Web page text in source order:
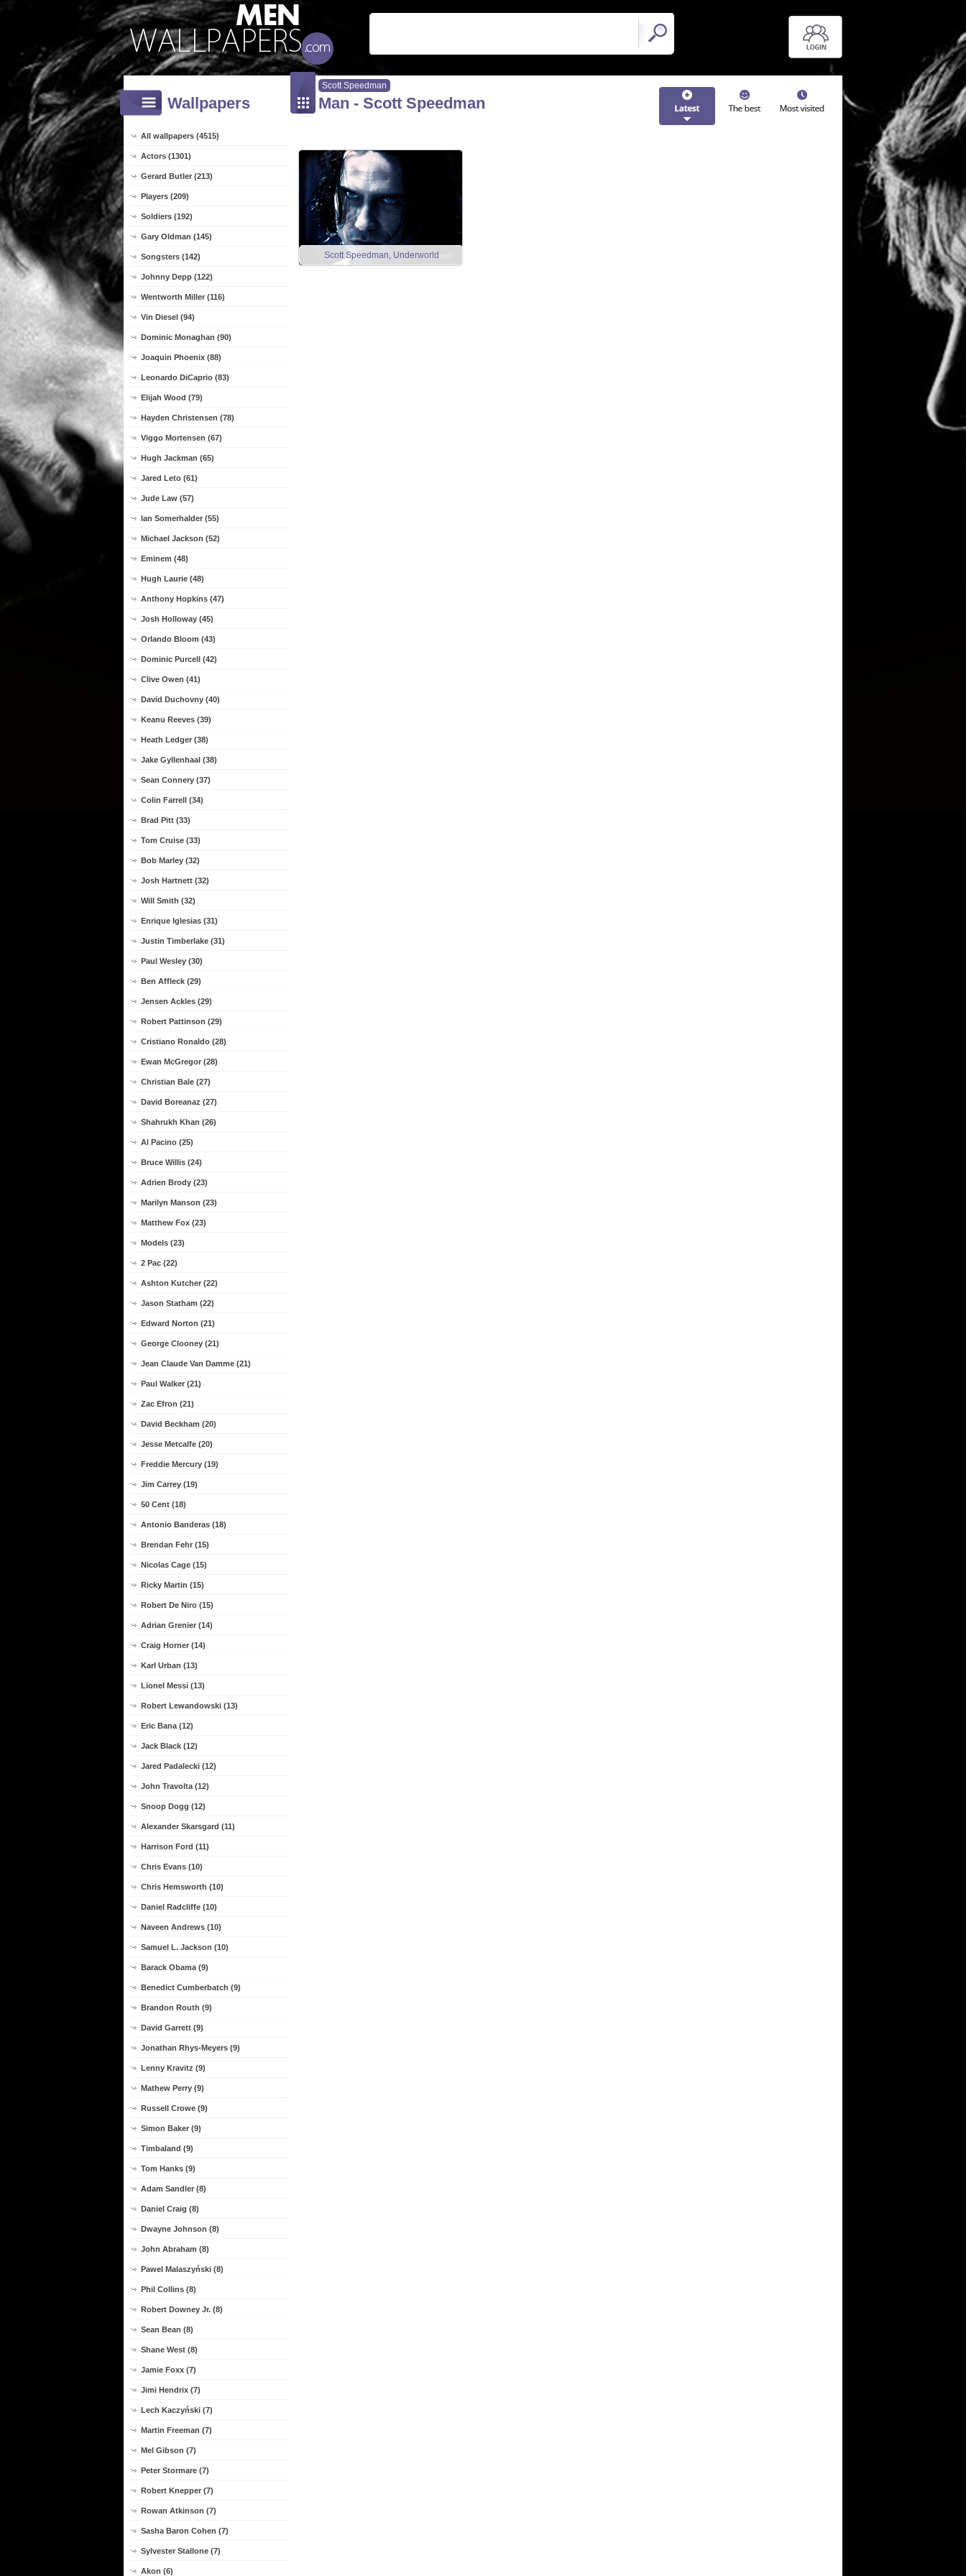
Scott Speedman
Wallpapers
All wallpapers (4515)
Actors (1301)
Gerard Butler (213)
Players (209)
Soldiers (192)
Gary Oldman (145)
Songsters (142)
Johnny Depp (122)
Wentworth Miller (116)
Vin Diesel (94)
Dominic Monaghan (90)
Joaquin Phoenix (88)
Leonardo DiCaprio (83)
Elijah Wood (79)
Hayden Christensen (78)
Viggo Mortensen (67)
Hugh Jackman (65)
Jared Leto (61)
Jude Law (57)
Ian Somerhalder (55)
Michael Jackson (52)
Eminem (48)
Hugh Laurie (48)
Anthony Hopkins (47)
Josh Holloway (45)
Orlando Bloom (43)
Dominic Purcell (42)
Clive Owen (41)
David Duchovny (40)
Keanu Reeves (39)
Heath Ledger (38)
Jake Gyllenhaal (38)
Sean Connery (37)
Colin Farrell (34)
Brad Pitt (33)
Tom Cruise (33)
Bob Marley (32)
Josh Hartnett (32)
Will Smith (32)
Enrique Iglesias (31)
Justin Timberlake (31)
Paul Wesley (30)
Ben Affleck (29)
Jensen Ackles (29)
Robert Pattinson (29)
Cristiano Ronaldo (28)
Ewan McGregor (28)
Christian Bale (27)
David Boreanaz (27)
Shahrukh Khan (26)
Al Pacino (25)
Bruce Willis (24)
Adrien Brody (23)
Marilyn Manson (23)
Matthew Fox (23)
Models (23)
2 Pac (22)
Ashton Kutcher (22)
Jason Statham (22)
Edward Norton (21)
George Clooney (21)
Jean Claude Van Damme (21)
Paul Walker (21)
Zac Efron (21)
David Beckham (20)
Jesse Metcalfe (20)
Freddie Mercury (19)
Jim Carrey (19)
50 Cent (18)
Antonio Banderas (18)
Brendan Fehr (15)
Nicolas Cage (15)
Ricky Martin (15)
Robert De Niro (15)
Adrian Grenier (14)
Craig Horner (14)
Karl Urban (13)
Lionel Messi (13)
Robert Lewandowski (13)
Eric Bana (12)
Jack Black (12)
Jared Padalecki (12)
John Travolta (12)
Snoop Dogg (12)
Alexander Skarsgard (11)
Harrison Ford (11)
Chris Evans (10)
Chris Hemsworth (10)
Daniel Radcliffe (10)
Naveen Andrews (10)
Samuel L. Jackson (10)
Barack Obama (9)
Benedict Cumberbatch (9)
Brandon Routh (9)
David Garrett (9)
Jonathan Rhys-Meyers (9)
Lenny Kravitz (9)
Mathew Perry (9)
Russell Crowe (9)
Simon Baker (9)
Timbaland (9)
Tom Hanks (9)
Adam Sandler (8)
Daniel Craig (8)
Dwayne Johnson (8)
John Abraham (8)
Pawel Malaszyński (8)
Phil Collins (8)
Robert Downey Jr. (8)
Sean Bean (8)
Shane West (8)
Jamie Foxx (7)
Jimi Hendrix (7)
Lech Kaczyński (7)
Martin Freeman (7)
Mel Gibson (7)
Peter Stormare (7)
Robert Knepper (7)
Rowan Atkinson (7)
Sasha Baron Cohen (7)
Sylvester Stallone (7)
Akon (6)
Man - Scott Speedman
Scott Speedman, Underworld